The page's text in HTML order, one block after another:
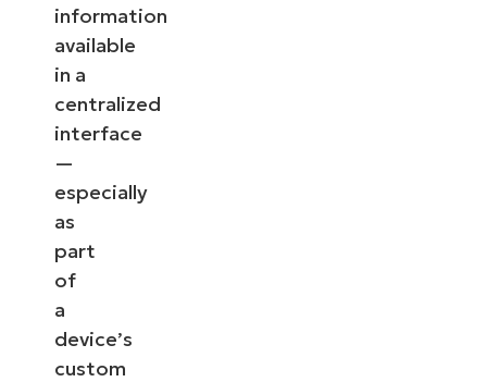
information
available
in a
centralized
interface
—
especially
as
part
of
a
device’s
custom